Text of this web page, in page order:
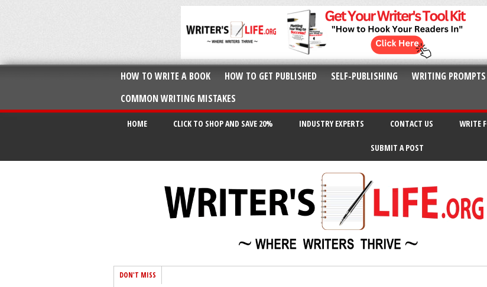
HOW TO WRITE A BOOK HOW TO GET PUBLISHED SELF-PUBLISHING WRITING PROMPTS
COMMON WRITING MISTAKES
HOME CLICK TO SHOP AND SAVE 20% INDUSTRY EXPERTS CONTACT US WRITE
SUBMIT A POST
DON'T MISS